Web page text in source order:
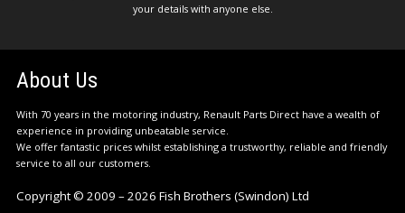
your details with anyone else.
About Us
With 70 years in the motoring industry, Renault Parts Direct have a wealth of
experience in providing unbeatable service.
We offer fantastic prices whilst establishing a trustworthy, reliable and friendly
service to all our customers.
Copyright © 2009 – 2026 Fish Brothers (Swindon) Ltd